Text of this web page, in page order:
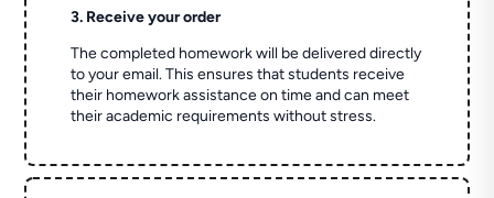
3. Receive your order
The completed homework will be delivered directly
to your email. This ensures that students receive
their homework assistance on time and can meet
their academic requirements without stress.